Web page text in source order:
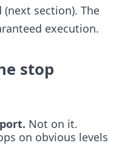
(next section). The
execution.
stop
Not on it.
on obvious levels